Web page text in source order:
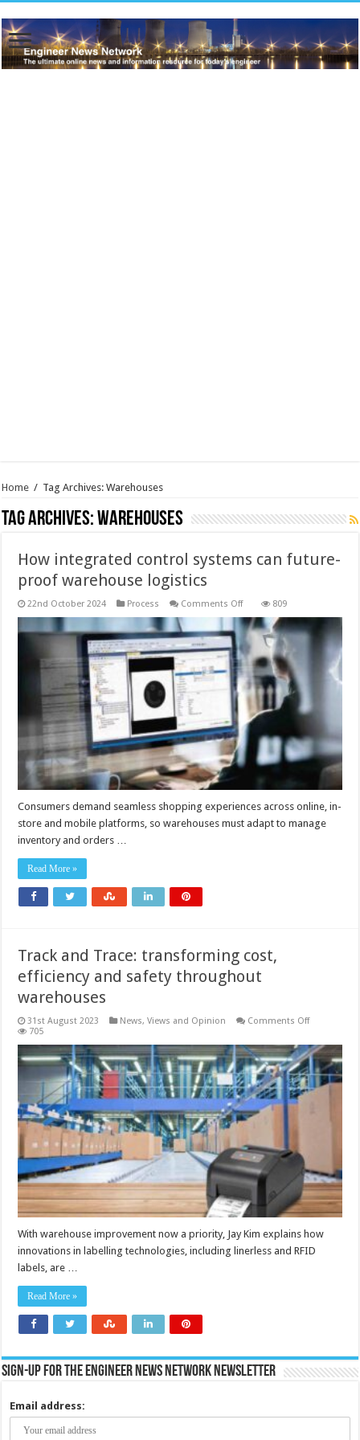
Home / Tag Archives: Warehouses
Tag Archives:Warehouses
How integrated control systems can future-
proof warehouse logistics
22nd October 2024 Process Comments Offon
integrated
control
systems
can
future-
proof
warehouse
logistics
809
Consumers demand seamless shopping experiences across online, in-
store and mobile platforms, so warehouses must adapt to manage
inventory and orders …
Read More »
Track and Trace: transforming cost,
efficiency and safety throughout
warehouses
31st August 2023 News, Views and Opinion Comments Offon
Trace:
cost,
efficiency
and
705
With warehouse improvement now a priority, Jay Kim explains how
innovations in labelling technologies, including linerless and RFID
labels, are …
Read More »
Sign-up for the Engineer News Network Newsletter
Email address: